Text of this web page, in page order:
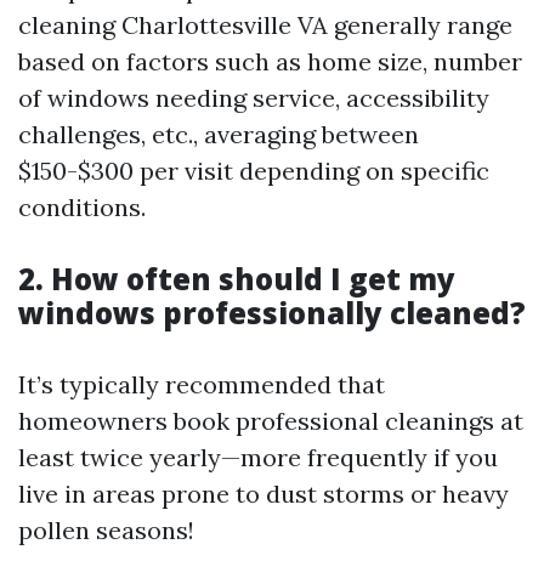
cleaning Charlottesville VA generally range
based on factors such as home size, number
of windows needing service, accessibility
challenges, etc., averaging between
$150-$300 per visit depending on specific
conditions.
2. How often should I get my
windows professionally cleaned?
It’s typically recommended that
homeowners book professional cleanings at
least twice yearly—more frequently if you
live in areas prone to dust storms or heavy
pollen seasons!